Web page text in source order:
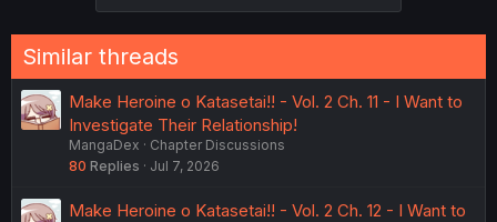
Similar threads
Make Heroine o Katasetai!! - Vol. 2 Ch. 11 - I Want to
Investigate Their Relationship!
MangaDex
Chapter Discussions
80 Replies Jul 7, 2026
Make Heroine o Katasetai!! - Vol. 2 Ch. 12 - I Want to